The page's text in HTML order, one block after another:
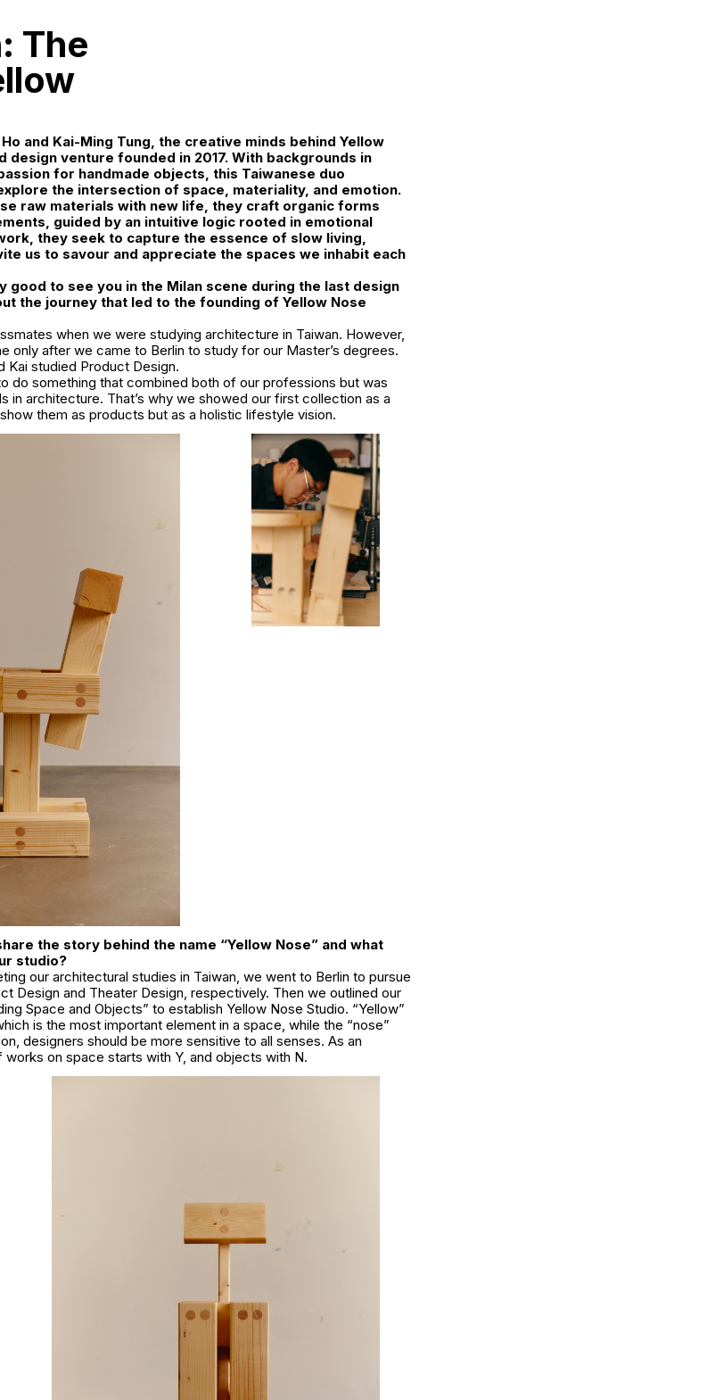
The
and Kai-Ming Tung, the creative minds behind Yellow
design venture founded in 2017. With backgrounds in
for handmade objects, this Taiwanese duo
the intersection of space, materiality, and emotion.
raw materials with new life, they craft organic forms
guided by an intuitive logic rooted in emotional
they seek to capture the essence of slow living,
us to savour and appreciate the spaces we inhabit each
good to see you in the Milan scene during the last design
the journey that led to the founding of Yellow Nose
when we were studying architecture in Taiwan. However,
only after we came to Berlin to study for our Master’s degrees.
Kai studied Product Design.
do something that combined both of our professions but was
in architecture. That’s why we showed our first collection as a
them as products but as a holistic lifestyle vision.
the story behind the name “Yellow Nose” and what
studio?
our architectural studies in Taiwan, we went to Berlin to pursue
Design and Theater Design, respectively. Then we outlined our
Space and Objects” to establish Yellow Nose Studio. “Yellow”
is the most important element in a space, while the “nose”
designers should be more sensitive to all senses. As an
on space starts with Y, and objects with N.